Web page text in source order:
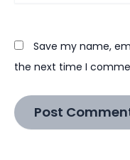
Save my name,
the next time I